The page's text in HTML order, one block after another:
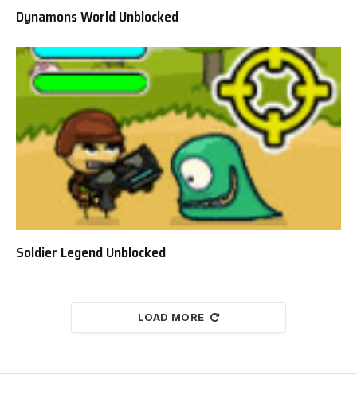
Dynamons World Unblocked
Soldier Legend Unblocked
LOAD MORE